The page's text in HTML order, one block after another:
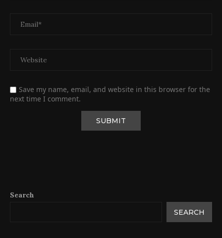
Save my name, email, and website in this browser for the
next time I comment.
Search
SEARCH